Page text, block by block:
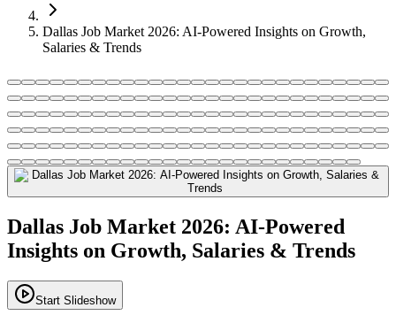
Dallas Job Market 2026: AI-Powered Insights on Growth,
Salaries & Trends
Dallas Job Market 2026: AI-Powered
Insights on Growth, Salaries & Trends
Start Slideshow